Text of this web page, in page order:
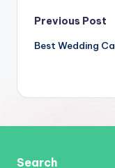
Post
Previous Post
Best Wedding
Search